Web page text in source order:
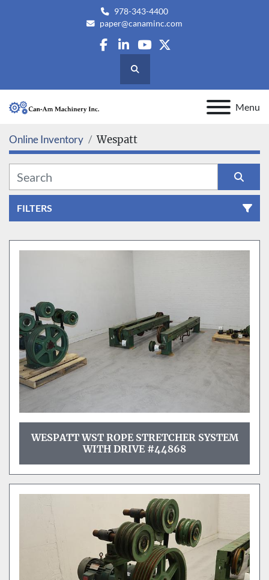
978-343-4400
paper@canaminc.com
facebook
linkedin
youtube
twitter
Search
Menu
Online Inventory Wespatt
FILTERS
All Categories
WESPATT WST ROPE STRETCHER SYSTEM
WITH DRIVE #44868